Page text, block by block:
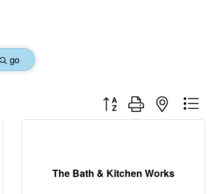
go
Button group with nested
The Bath & Kitchen Works